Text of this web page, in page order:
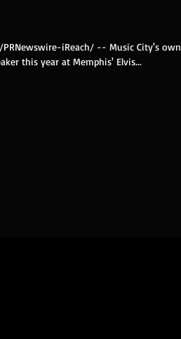
/PRNewswire-iReach/ -- Music City's own
this year at Memphis' Elvis...